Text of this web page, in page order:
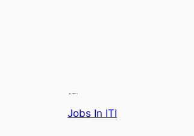
Jobs In ITI